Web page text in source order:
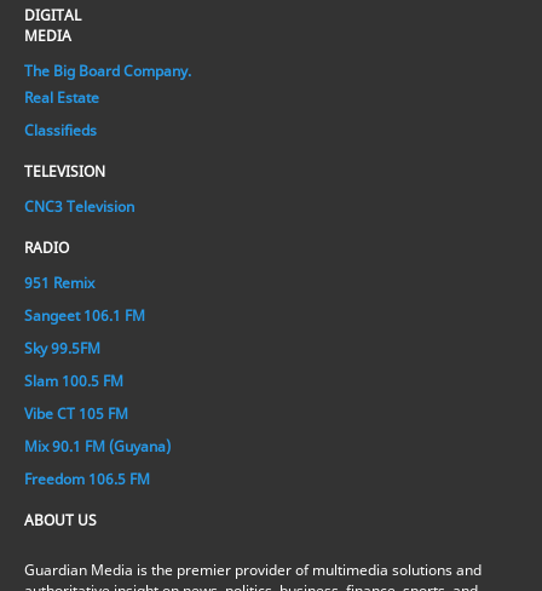
DIGITAL
MEDIA
The Big Board Company.
Real Estate
Classifieds
TELEVISION
CNC3 Television
RADIO
951 Remix
Sangeet 106.1 FM
Sky 99.5FM
Slam 100.5 FM
Vibe CT 105 FM
Mix 90.1 FM (Guyana)
Freedom 106.5 FM
ABOUT US
Guardian Media is the premier provider of multimedia solutions and